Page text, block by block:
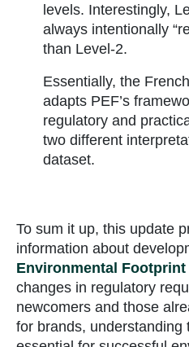
levels. Interestingly,
always intentionally
than Level-2.
Essentially, the
adapts PEF’s
regulatory and
two different
dataset.
To sum it up, this update
information about
Environmental Footprint
changes in regulatory
newcomers and those
for brands, understanding